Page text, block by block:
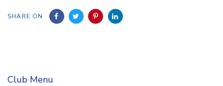
SHARE ON
Club Menu